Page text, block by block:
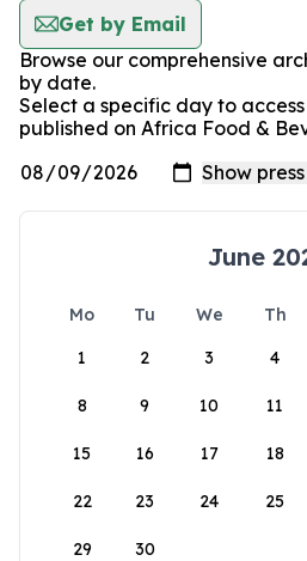
Get by Email
Browse our comprehensive
by date.
Select a specific day to
published on Africa Food &
June
Mo Tu We Th
1
2 3 4
8 9 10 11
15 16 17 18
22 23 24 25
29 30